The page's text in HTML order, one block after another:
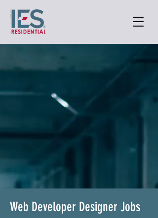
Web Developer Designer Jobs